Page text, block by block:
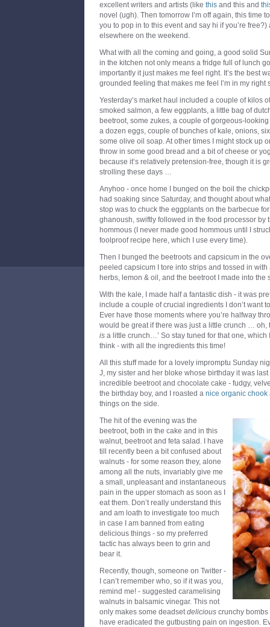
excellent writers and artists (like this and this and
novel (ugh). Then tomorrow I’m off again, this time
you to pop in to this event and say hi if you’re
elsewhere on the weekend.
What with all the coming and going, a good solid
in the kitchen not only means a fridge full of lunch
importantly it just makes me feel right. It’s the best
grounded feeling that makes me feel I’m in my right
Yesterday’s market haul included a couple of kilos
smoked salmon, a few eggplants, a little bag of
beetroot, some zukes, a couple of gorgeous-
a dozen eggs, couple of bunches of kale, onions,
some olive oil soap. At other times I might stock up
throw in some good bread and a bit of cheese or
because it’s relatively pretension-free, though it is
strolling these days …
Anyhoo - once home I bunged on the boil the
had soaking since Saturday, and thought about
stop was to chuck the eggplants on the barbecue
ghanoush, swiftly followed in the food processor by
hommous (I never made good hommous until I
foolproof recipe here, which I use every time).
Then I bunged the beetroots and capsicum in the
peeled capsicum I tore into strips and tossed in
herbs, lemon & oil, and the beetroot I made into the
With the kale, I made half a fantastic dish - it was
include a couple of crucial ingredients I don’t want
Ever have those moments where you’re halfway
would be great if there was just a little crunch … oh,
is a little crunch…’ So stay tuned for that one, which
think - with all the ingredients this time!
All this stuff made for a lovely impromptu Sunday
J, my sister and her bloke whose birthday it was
incredible beetroot and chocolate cake - fudgy,
the birthday boy, and I roasted a nice organic chook
things on the side.
The hit of the evening was the
beetroot, both in the cake and in this
walnut, beetroot and feta salad. I have
till recently been a bit confused about
walnuts - for some reason they, alone
among all the nuts, invariably give me
a small, unpleasant and instantaneous
pain in the upper stomach as soon as I
eat them. Don’t really understand this
and am loath to investigate too much
in case I am banned from eating
delicious things - so my preferred
tactic has always been to grin and
bear it.
Recently, though, someone on Twitter -
I can’t remember who, so if it was you,
remind me! - suggested caramelising
walnuts in balsamic vinegar. This not
only makes some deadsetdelicious crunchy bombs
have eradicated the gutbusting pain on ingestion.